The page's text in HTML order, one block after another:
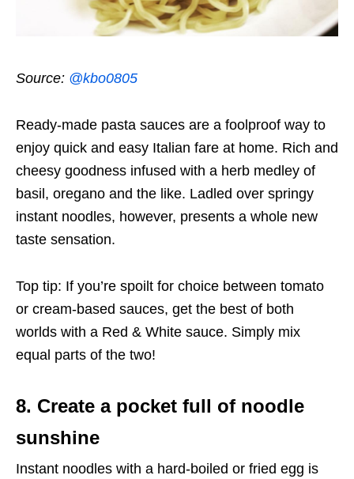
Source: @kbo0805
Ready-made pasta sauces are a foolproof way to
enjoy quick and easy Italian fare at home. Rich and
cheesy goodness infused with a herb medley of
basil, oregano and the like. Ladled over springy
instant noodles, however, presents a whole new
taste sensation.
Top tip: If you’re spoilt for choice between tomato
or cream-based sauces, get the best of both
worlds with a Red & White sauce. Simply mix
equal parts of the two!
8. Create a pocket full of noodle
sunshine
Instant noodles with a hard-boiled or fried egg is